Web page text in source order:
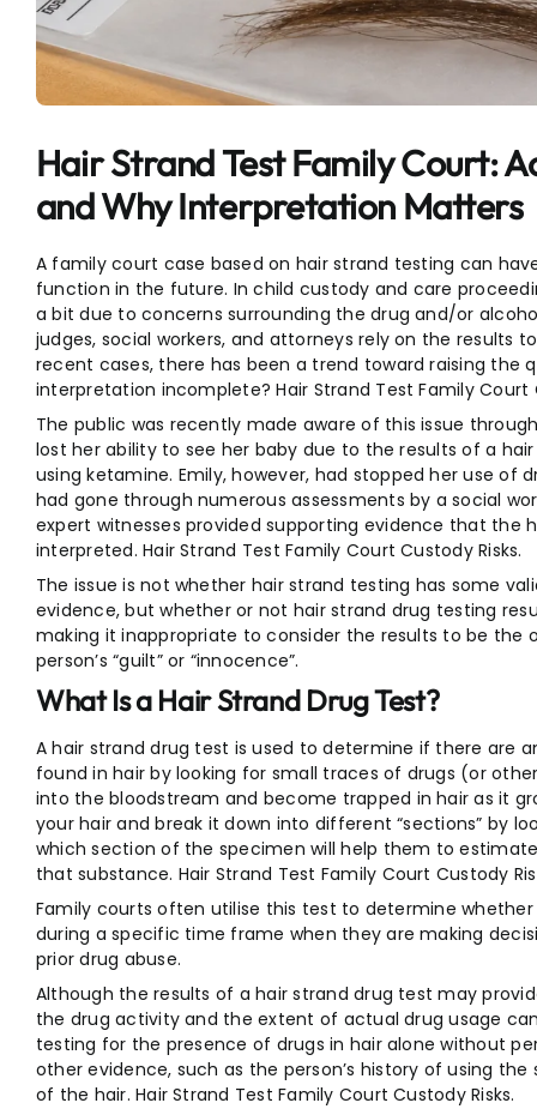
Entertainment
Hair Strand Test Family Court:
and Why Interpretation Matters
A family court case based on hair strand testing can
function in the future. In child custody and care
a bit due to concerns surrounding the drug and/or
judges, social workers, and attorneys rely on the results
recent cases, there has been a trend toward raising the
interpretation incomplete? Hair Strand Test Family Court
The public was recently made aware of this issue
lost her ability to see her baby due to the results of a
using ketamine. Emily, however, had stopped her use of
had gone through numerous assessments by a social
expert witnesses provided supporting evidence that the
interpreted. Hair Strand Test Family Court Custody Risks.
The issue is not whether hair strand testing has some
evidence, but whether or not hair strand drug testing
making it inappropriate to consider the results to be the
person’s “guilt” or “innocence”.
What Is a Hair Strand Drug Test?
A hair strand drug test is used to determine if there are
found in hair by looking for small traces of drugs (or
into the bloodstream and become trapped in hair as it
your hair and break it down into different “sections” by
which section of the specimen will help them to
that substance. Hair Strand Test Family Court Custody
Family courts often utilise this test to determine
during a specific time frame when they are making
prior drug abuse.
Although the results of a hair strand drug test may
the drug activity and the extent of actual drug usage
testing for the presence of drugs in hair alone without
other evidence, such as the person’s history of using
of the hair. Hair Strand Test Family Court Custody Risks.